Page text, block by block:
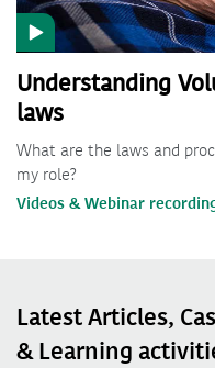
Understanding
laws
What are the laws and
my role?
Videos & Webinar
Latest Articles,
& Learning